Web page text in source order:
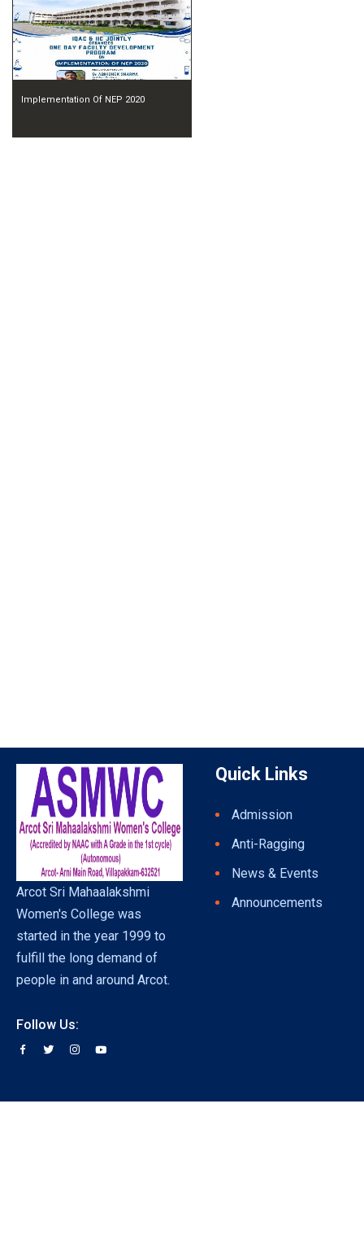
Implementation Of NEP 2020
Arcot Sri Mahaalakshmi
Women's College was
started in the year 1999 to
fulfill the long demand of
people in and around Arcot.
Follow Us:
Quick Links
Admission
Anti-Ragging
News & Events
Announcements